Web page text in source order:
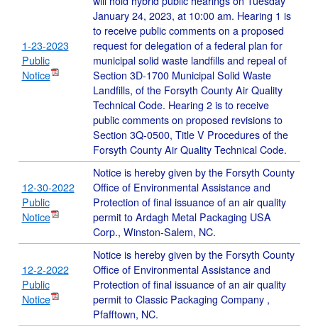
1-23-2023
Public
Notice
January 24, 2023, at 10:00 am. Hearing 1 is
to receive public comments on a proposed
request for delegation of a federal plan for
municipal solid waste landfills and repeal of
Section 3D-1700 Municipal Solid Waste
Landfills, of the Forsyth County Air Quality
Technical Code. Hearing 2 is to receive
public comments on proposed revisions to
Section 3Q-0500, Title V Procedures of the
Forsyth County Air Quality Technical Code.
12-30-2022
Public
Notice
Notice is hereby given by the Forsyth County
Office of Environmental Assistance and
Protection of final issuance of an air quality
permit to Ardagh Metal Packaging USA
Corp., Winston-Salem, NC.
12-2-2022
Public
Notice
Notice is hereby given by the Forsyth County
Office of Environmental Assistance and
Protection of final issuance of an air quality
permit to Classic Packaging Company ,
Pfafftown, NC.